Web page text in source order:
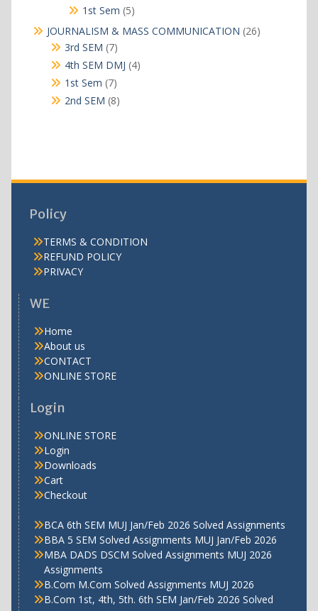
1st Sem 55
JOURNALISM & MASS COMMUNICATION 2626
3rd SEM 77
products
4th SEM DMJ 44
1st Sem 77
products
2nd SEM 88
Policy
TERMS & CONDITION
REFUND POLICY
PRIVACY
WE
Home
About us
CONTACT
ONLINE STORE
Login
ONLINE STORE
Login
Downloads
Cart
Checkout
BCA 6th SEM MUJ Jan/Feb 2026 Solved Assignments
BBA 5 SEM Solved Assignments MUJ Jan/Feb 2026
MBA DADS DSCM Solved Assignments MUJ 2026
Assignments
B.Com M.Com Solved Assignments MUJ 2026
B.Com 1st, 4th, 5th. 6th SEM Jan/Feb 2026 Solved